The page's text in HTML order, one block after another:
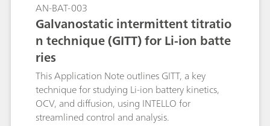
AN-BAT-003
Galvanostatic intermittent titratio
n technique (GITT) for Li-ion batte
ries
This Application Note outlines GITT, a key
technique for studying Li-ion battery kinetics,
OCV, and diffusion, using INTELLO for
streamlined control and analysis.